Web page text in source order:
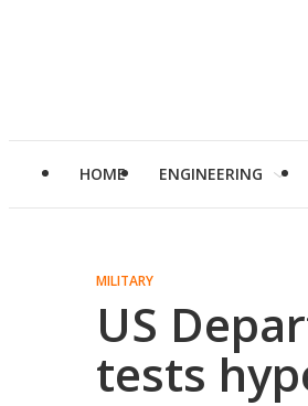
HOME ENGINEERING
MILITARY
US
tests